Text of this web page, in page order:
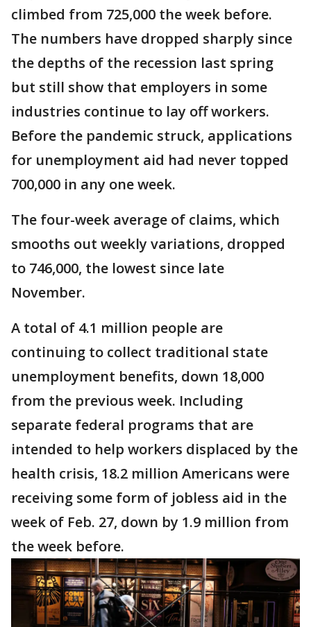
climbed from 725,000 the week before.
The numbers have dropped sharply since
the depths of the recession last spring
but still show that employers in some
industries continue to lay off workers.
Before the pandemic struck, applications
for unemployment aid had never topped
700,000 in any one week.
The four-week average of claims, which
smooths out weekly variations, dropped
to 746,000, the lowest since late
November.
A total of 4.1 million people are
continuing to collect traditional state
unemployment benefits, down 18,000
from the previous week. Including
separate federal programs that are
intended to help workers displaced by the
health crisis, 18.2 million Americans were
receiving some form of jobless aid in the
week of Feb. 27, down by 1.9 million from
the week before.